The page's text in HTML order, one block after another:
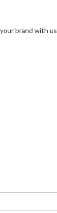
brand with us